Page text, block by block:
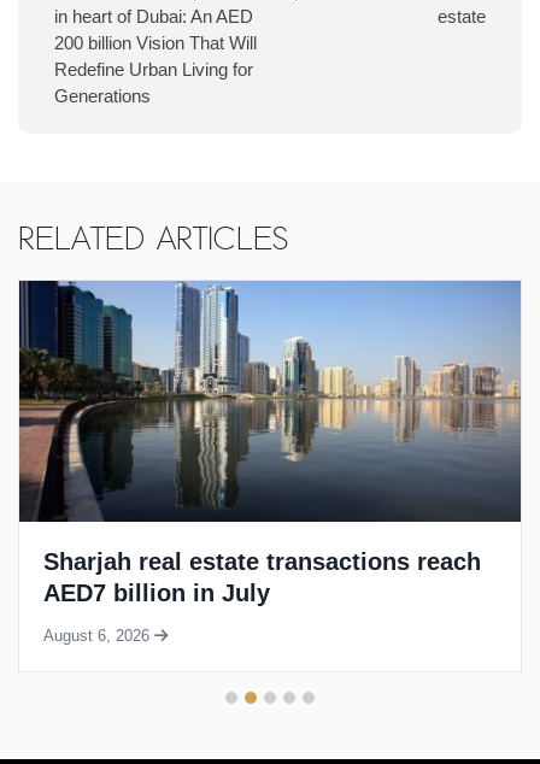
in heart of Dubai: An AED
200 billion Vision That Will
Redefine Urban Living for
Generations
estate
Related Articles
Sharjah real estate transactions reach
AED7 billion in July
August 6, 2026